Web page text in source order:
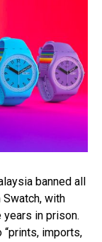
banned all
with
in prison.
imports,